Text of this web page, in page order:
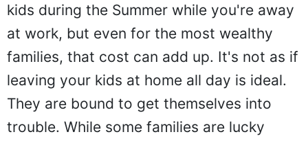
kids during the Summer while you're away
at work, but even for the most wealthy
families, that cost can add up. It's not as if
leaving your kids at home all day is ideal.
They are bound to get themselves into
trouble. While some families are lucky